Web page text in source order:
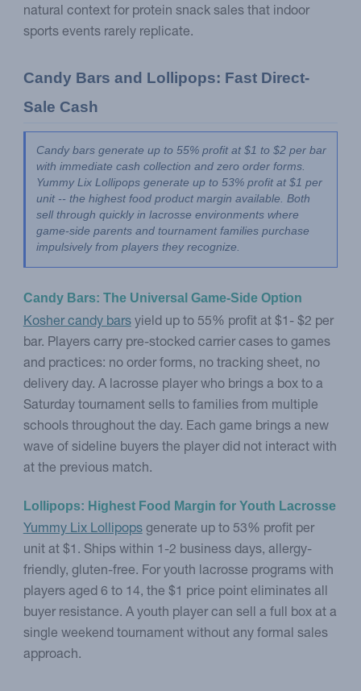
natural context for protein snack sales that indoor
sports events rarely replicate.
Candy Bars and Lollipops: Fast Direct-
Sale Cash
Candy bars generate up to 55% profit at $1 to $2 per bar
with immediate cash collection and zero order forms.
Yummy Lix Lollipops generate up to 53% profit at $1 per
unit -- the highest food product margin available. Both
sell through quickly in lacrosse environments where
game-side parents and tournament families purchase
impulsively from players they recognize.
Candy Bars: The Universal Game-Side Option
Kosher candy barsyield up to 55% profit at $1- $2 per
bar. Players carry pre-stocked carrier cases to games
and practices: no order forms, no tracking sheet, no
delivery day. A lacrosse player who brings a box to a
Saturday tournament sells to families from multiple
schools throughout the day. Each game brings a new
wave of sideline buyers the player did not interact with
at the previous match.
Lollipops: Highest Food Margin for Youth Lacrosse
Yummy Lix Lollipopsgenerate up to 53% profit per
unit at $1. Ships within 1-2 business days, allergy-
friendly, gluten-free. For youth lacrosse programs with
players aged 6 to 14, the $1 price point eliminates all
buyer resistance. A youth player can sell a full box at a
single weekend tournament without any formal sales
approach.